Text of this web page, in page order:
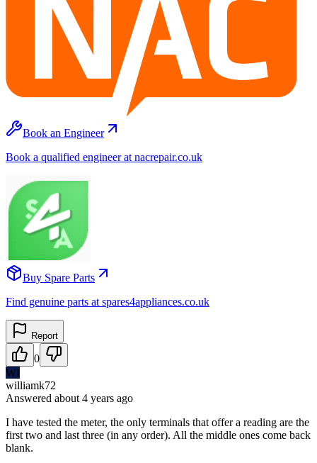
Book an Engineer
Book a qualified engineer at nacrepair.co.uk
Buy Spare Parts
Find genuine parts at spares4appliances.co.uk
Report
0
WI
williamk72
Answered about 4 years ago
I have tested the meter, the only terminals that offer a reading are the
first two and last three (in any order). All the middle ones come back
blank.